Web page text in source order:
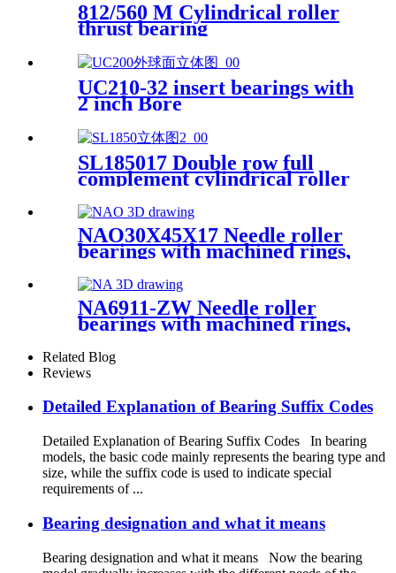
812/560 M Cylindrical roller
thrust bearing
UC210-32 insert bearings with
2 inch Bore
SL185017 Double row full
complement cylindrical roller
bearings
NAO30X45X17 Needle roller
bearings with machined rings,
with an inner ring
NA6911-ZW Needle roller
bearings with machined rings,
with an inner ring
Related Blog
Reviews
Detailed Explanation of Bearing Suffix Codes
Detailed Explanation of Bearing Suffix Codes In bearing
models, the basic code mainly represents the bearing type and
size, while the suffix code is used to indicate special
requirements of ...
Bearing designation and what it means
Bearing designation and what it means Now the bearing